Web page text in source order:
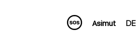
Asimut DE